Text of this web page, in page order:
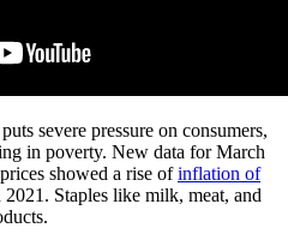
severe pressure on consumers,
in poverty. New data for March
showed a rise ofinflation of
Staples like milk, meat, and